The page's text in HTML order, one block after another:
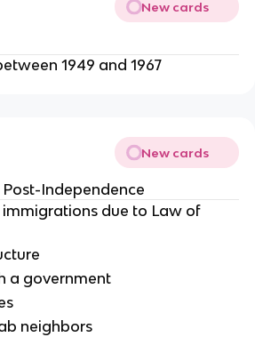
New cards
1949 and 1967
New cards
Independence
immigrations due to Law of
a government
neighbors